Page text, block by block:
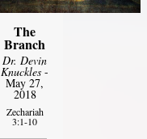
The
Branch
Dr. Devin
Knuckles -
May 27,
2018
Zechariah
3:1-10